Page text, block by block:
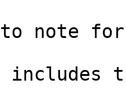
to note
includes